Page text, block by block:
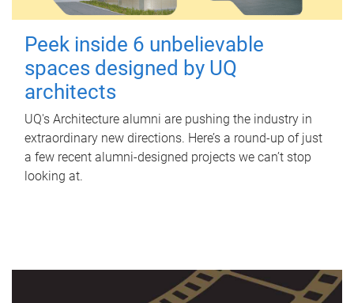
Peek inside 6 unbelievable
spaces designed by UQ
architects
UQ's Architecture alumni are pushing the industry in
extraordinary new directions. Here’s a round-up of just
a few recent alumni-designed projects we can’t stop
looking at.